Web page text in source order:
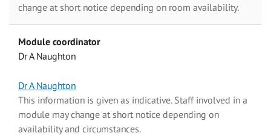
change at short notice depending on room availability.
Module coordinator
Dr A Naughton
Dr A Naughton
This information is given as indicative. Staff involved in a
module may change at short notice depending on
availability and circumstances.